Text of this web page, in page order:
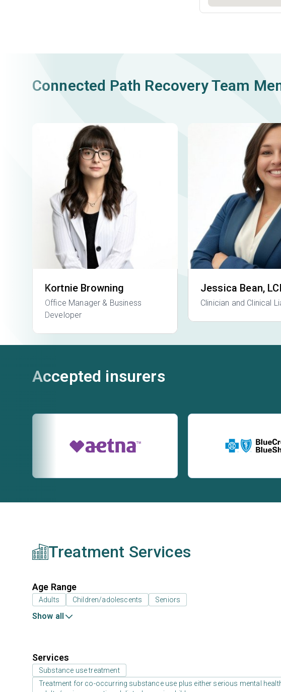
Connected Path Recovery Team
Kortnie Browning
Office Manager & Business
Developer
Jessica Bean,
Clinician and Clinical
Accepted insurers
Treatment Services
Age Range
Adults Children/adolescents Seniors
Show all
Services
Substance use treatment
Treatment for co-occurring substance use plus either serious mental